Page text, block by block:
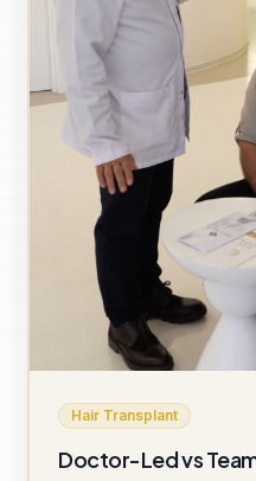
Hair Transplant
Doctor-Led vs